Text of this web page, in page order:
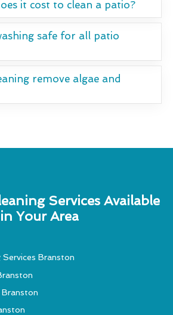
it cost to clean a patio?
safe for all patio
remove algae and
Services Available
in Your Area
Services Branston
Branston